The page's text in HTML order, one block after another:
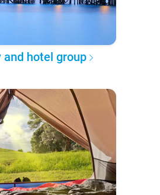
and hotel group